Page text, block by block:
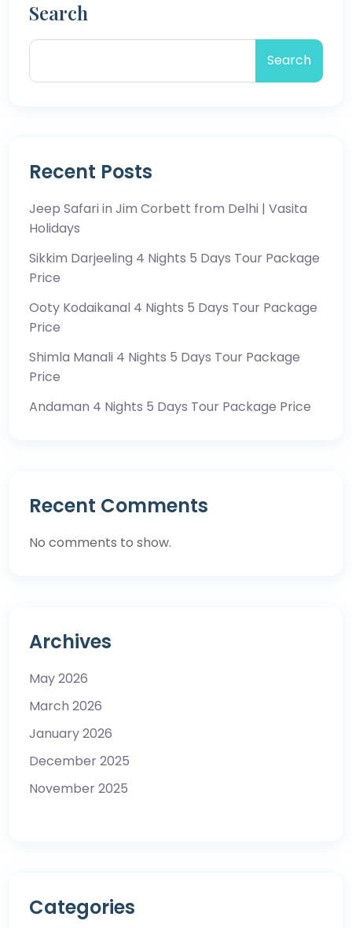
Search
Search
Recent Posts
Jeep Safari in Jim Corbett from Delhi | Vasita
Holidays
Sikkim Darjeeling 4 Nights 5 Days Tour Package
Price
Ooty Kodaikanal 4 Nights 5 Days Tour Package
Price
Shimla Manali 4 Nights 5 Days Tour Package
Price
Andaman 4 Nights 5 Days Tour Package Price
Recent Comments
No comments to show.
Archives
May 2026
March 2026
January 2026
December 2025
November 2025
Categories